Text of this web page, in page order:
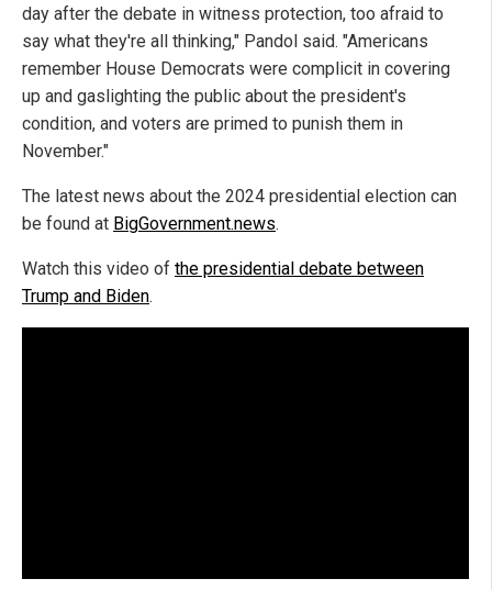
day after the debate in witness protection, too afraid to
say what they're all thinking," Pandol said. "Americans
remember House Democrats were complicit in covering
up and gaslighting the public about the president's
condition, and voters are primed to punish them in
November."
The latest news about the 2024 presidential election can
be found at BigGovernment.news.
Watch this video of the presidential debate between
Trump and Biden.